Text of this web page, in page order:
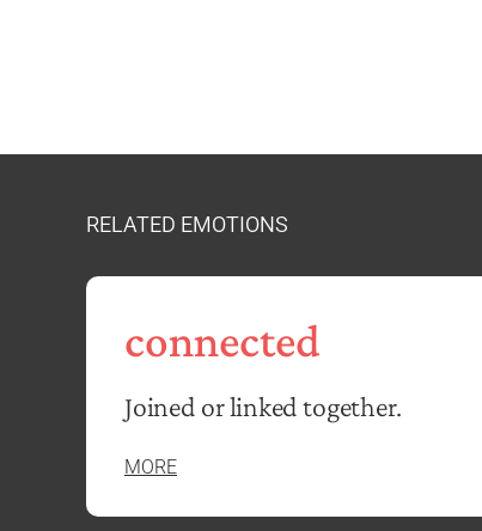
RELATED EMOTIONS
connected
Joined or linked together.
MORE